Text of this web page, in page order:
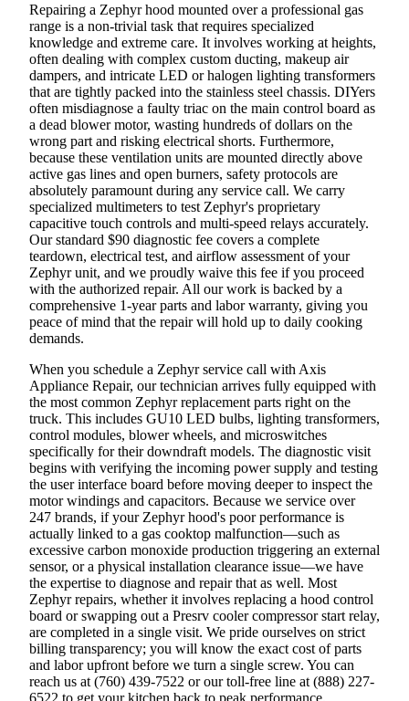
Repairing a Zephyr hood mounted over a professional gas
range is a non-trivial task that requires specialized
knowledge and extreme care. It involves working at heights,
often dealing with complex custom ducting, makeup air
dampers, and intricate LED or halogen lighting transformers
that are tightly packed into the stainless steel chassis. DIYers
often misdiagnose a faulty triac on the main control board as
a dead blower motor, wasting hundreds of dollars on the
wrong part and risking electrical shorts. Furthermore,
because these ventilation units are mounted directly above
active gas lines and open burners, safety protocols are
absolutely paramount during any service call. We carry
specialized multimeters to test Zephyr's proprietary
capacitive touch controls and multi-speed relays accurately.
Our standard $90 diagnostic fee covers a complete
teardown, electrical test, and airflow assessment of your
Zephyr unit, and we proudly waive this fee if you proceed
with the authorized repair. All our work is backed by a
comprehensive 1-year parts and labor warranty, giving you
peace of mind that the repair will hold up to daily cooking
demands.
When you schedule a Zephyr service call with Axis
Appliance Repair, our technician arrives fully equipped with
the most common Zephyr replacement parts right on the
truck. This includes GU10 LED bulbs, lighting transformers,
control modules, blower wheels, and microswitches
specifically for their downdraft models. The diagnostic visit
begins with verifying the incoming power supply and testing
the user interface board before moving deeper to inspect the
motor windings and capacitors. Because we service over
247 brands, if your Zephyr hood's poor performance is
actually linked to a gas cooktop malfunction—such as
excessive carbon monoxide production triggering an external
sensor, or a physical installation clearance issue—we have
the expertise to diagnose and repair that as well. Most
Zephyr repairs, whether it involves replacing a hood control
board or swapping out a Presrv cooler compressor start relay,
are completed in a single visit. We pride ourselves on strict
billing transparency; you will know the exact cost of parts
and labor upfront before we turn a single screw. You can
reach us at (760) 439-7522 or our toll-free line at (888) 227-
6522 to get your kitchen back to peak performance.